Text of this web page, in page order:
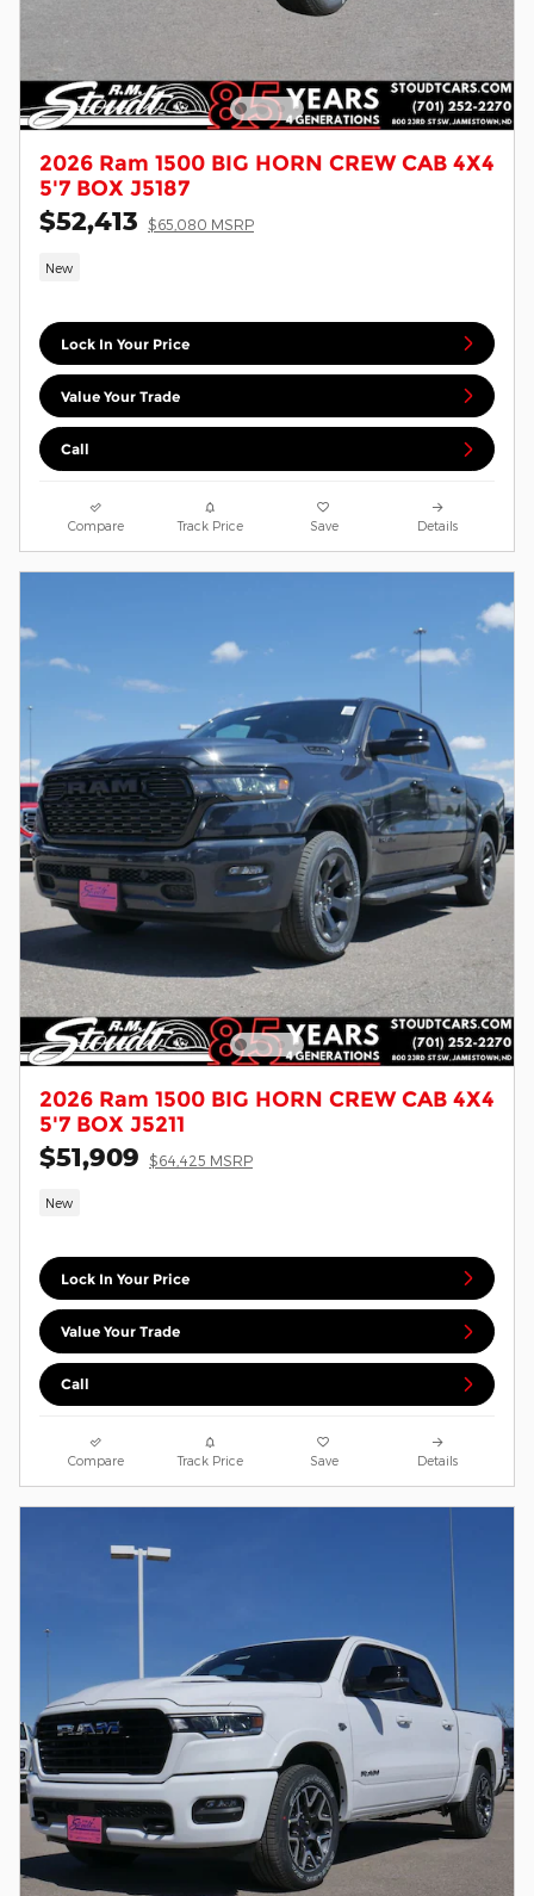
2026 Ram 1500 BIG HORN CREW CAB 4X4
5'7 BOX J5187
$52,413 $65,080 MSRP
New
Lock In Your Price
Value Your Trade
Call
Compare Track Price Save Details
2026 Ram 1500 BIG HORN CREW CAB 4X4
5'7 BOX J5211
$51,909 $64,425 MSRP
New
Lock In Your Price
Value Your Trade
Call
Compare Track Price Save Details